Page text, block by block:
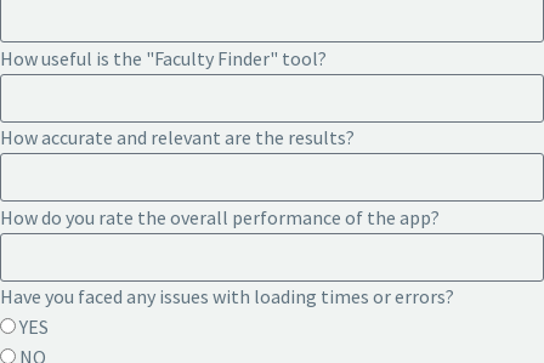
How useful is the "Faculty Finder" tool?
How accurate and relevant are the results?
How do you rate the overall performance of the app?
Have you faced any issues with loading times or errors?
YES
NO